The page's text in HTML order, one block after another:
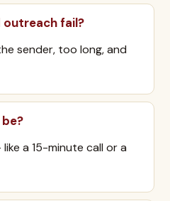
fail?
sender, too long, and
a 15-minute call or a